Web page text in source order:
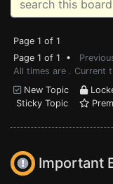
Page 1 of 1
Page 1 of 1 •
All times are . Current
New Topic
Sticky Topic
Important